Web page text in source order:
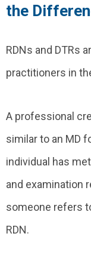
the
RDNs and DTRs
practitioners in
A professional
similar to an MD
individual has
and examination
someone refers
RDN.